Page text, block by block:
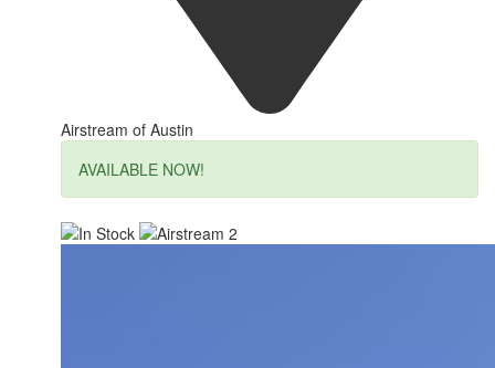
Airstream of Austin
AVAILABLE NOW!